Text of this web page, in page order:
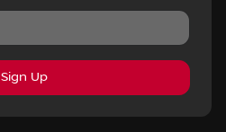
Sign Up